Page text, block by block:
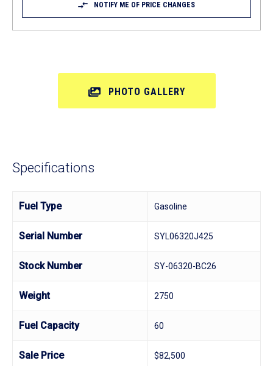
NOTIFY ME OF PRICE CHANGES
PHOTO GALLERY
Specifications
Fuel Type Gasoline
Serial Number SYL06320J425
Stock Number SY-06320-BC26
Weight 2750
Fuel Capacity 60
Sale Price $82,500